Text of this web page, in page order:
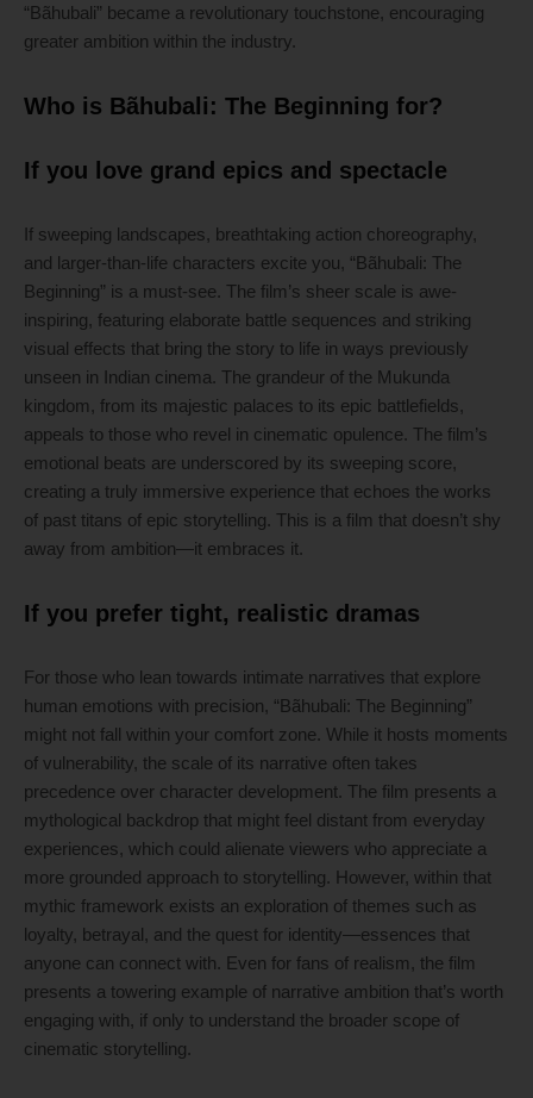
“Bãhubali” became a revolutionary touchstone, encouraging
greater ambition within the industry.
Who is Bãhubali: The Beginning for?
If you love grand epics and spectacle
If sweeping landscapes, breathtaking action choreography,
and larger-than-life characters excite you, “Bãhubali: The
Beginning” is a must-see. The film’s sheer scale is awe-
inspiring, featuring elaborate battle sequences and striking
visual effects that bring the story to life in ways previously
unseen in Indian cinema. The grandeur of the Mukunda
kingdom, from its majestic palaces to its epic battlefields,
appeals to those who revel in cinematic opulence. The film’s
emotional beats are underscored by its sweeping score,
creating a truly immersive experience that echoes the works
of past titans of epic storytelling. This is a film that doesn’t shy
away from ambition—it embraces it.
If you prefer tight, realistic dramas
For those who lean towards intimate narratives that explore
human emotions with precision, “Bãhubali: The Beginning”
might not fall within your comfort zone. While it hosts moments
of vulnerability, the scale of its narrative often takes
precedence over character development. The film presents a
mythological backdrop that might feel distant from everyday
experiences, which could alienate viewers who appreciate a
more grounded approach to storytelling. However, within that
mythic framework exists an exploration of themes such as
loyalty, betrayal, and the quest for identity—essences that
anyone can connect with. Even for fans of realism, the film
presents a towering example of narrative ambition that’s worth
engaging with, if only to understand the broader scope of
cinematic storytelling.